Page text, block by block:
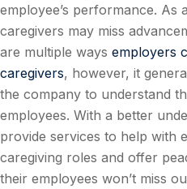
employee’s performance. As
caregivers may miss
are multiple ways employers
caregivers, however, it
the company to understand
employees. With a better
provide services to help with
caregiving roles and offer
their employees won’t miss